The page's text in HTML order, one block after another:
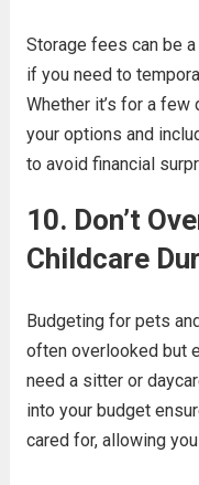
Storage fees can be
if you need to
Whether it’s for a
your options and
to avoid financial
10. Don’t
Childcare
Budgeting for pets
often overlooked but
need a sitter or
into your budget
cared for, allowing